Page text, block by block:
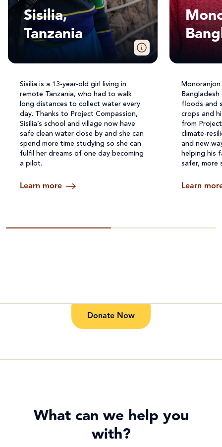
Sisilia,
Tanzania
Sisilia is a 13-year-old girl living in
remote Tanzania, who had to walk
long distances to collect water every
day. Thanks to Project Compassion,
Sisilia’s school and village now have
safe clean water close by and she can
spend more time studying so she can
fulfil her dreams of one day becoming
a pilot.
Learn more
Monoranjon
floods and
crops and
from
climate-
and new
helping his
safer, more
Learn
Donate Now
What can we help you
with?